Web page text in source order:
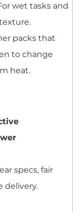
wet tasks and
packs that
to change
heat.
specs, fair
delivery.